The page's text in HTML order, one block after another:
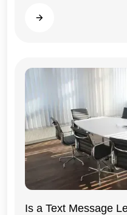
Read more
Is a Text Message